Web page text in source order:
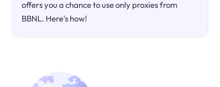
offers you a chance to use only proxies from
BBNL. Here's how!